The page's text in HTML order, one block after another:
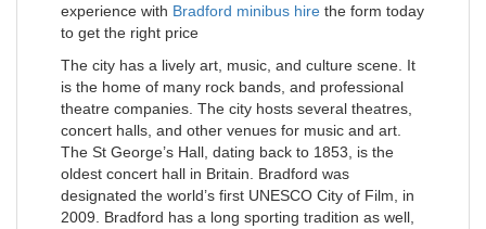
experience with Bradford minibus hire the form today
to get the right price
The city has a lively art, music, and culture scene. It
is the home of many rock bands, and professional
theatre companies. The city hosts several theatres,
concert halls, and other venues for music and art.
The St George’s Hall, dating back to 1853, is the
oldest concert hall in Britain. Bradford was
designated the world’s first UNESCO City of Film, in
2009. Bradford has a long sporting tradition as well,